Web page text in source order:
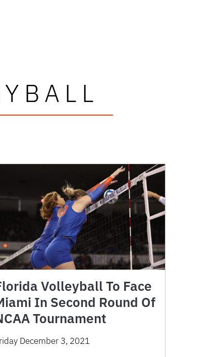
Volleyball To Face
In Second Round Of
Tournament
December 3, 2021